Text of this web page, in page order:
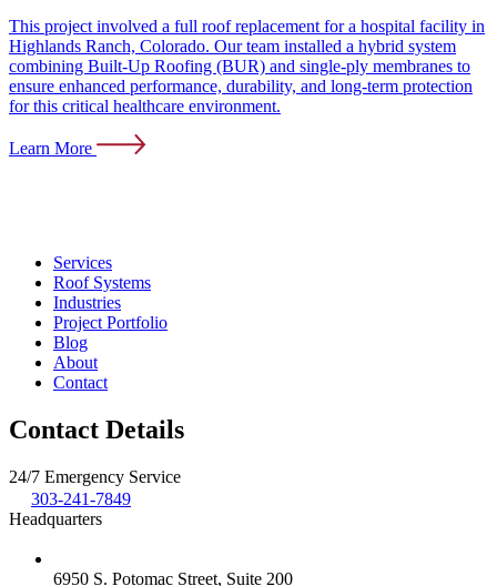
This project involved a full roof replacement for a hospital facility in
Highlands Ranch, Colorado. Our team installed a hybrid system
combining Built-Up Roofing (BUR) and single-ply membranes to
ensure enhanced performance, durability, and long-term protection
for this critical healthcare environment.
Learn More
Services
Roof Systems
Industries
Project Portfolio
Blog
About
Contact
Contact Details
24/7 Emergency Service
303-241-7849
Headquarters
6950 S. Potomac Street, Suite 200